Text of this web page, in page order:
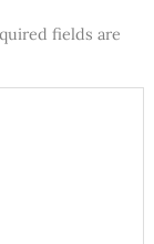
fields are